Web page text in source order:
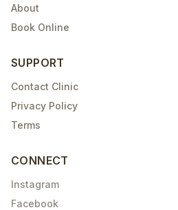
About
Book Online
SUPPORT
Contact Clinic
Privacy Policy
Terms
CONNECT
Instagram
Facebook